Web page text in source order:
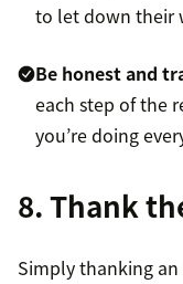
to let down their
Be honest and
each step of the
you’re doing
8. Thank
Simply thanking